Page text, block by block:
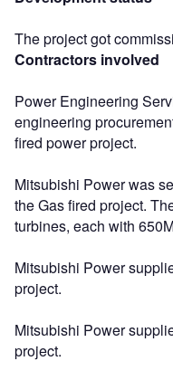
The project got
Contractors involved
Power Engineering
engineering
fired power project.
Mitsubishi Power was
the Gas fired project.
turbines, each with
Mitsubishi Power
project.
Mitsubishi Power
project.